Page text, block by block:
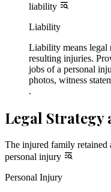
liability
Liability
Liability means legal
resulting injuries.
jobs of a personal
photos, witness
.
Legal Strategy
The injured family retained
personal injury
Personal Injury